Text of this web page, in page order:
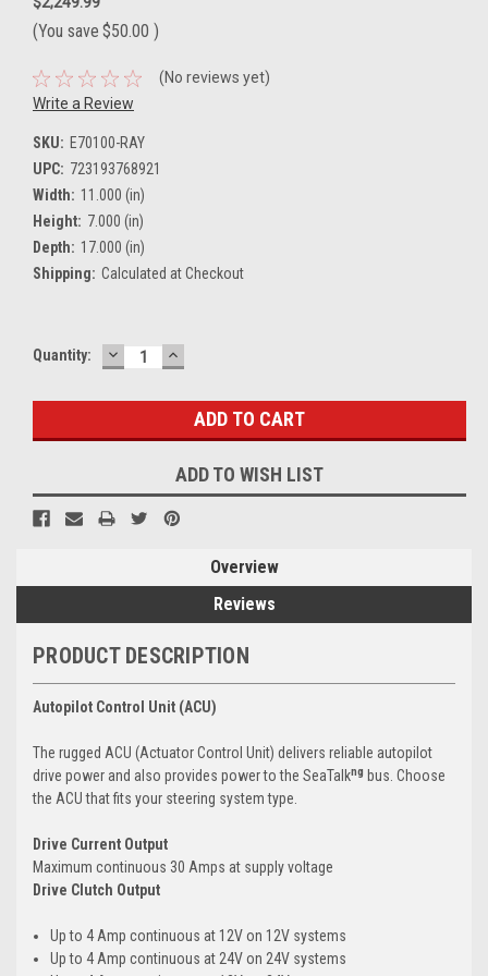
(You save $50.00 )
(No reviews yet)
Write a Review
SKU: E70100-RAY
UPC: 723193768921
Width: 11.000 (in)
Height: 7.000 (in)
Depth: 17.000 (in)
Shipping: Calculated at Checkout
Current
Quantity: DECREASE
QUANTITY:
INCREASE
QUANTITY:
ADD TO WISH LIST
Overview
Reviews
PRODUCT DESCRIPTION
Autopilot Control Unit (ACU)
The rugged ACU (Actuator Control Unit) delivers reliable autopilot
drive power and also provides power to the SeaTalkng bus. Choose
the ACU that fits your steering system type.
Drive Current Output
Maximum continuous 30 Amps at supply voltage
Drive Clutch Output
Up to 4 Amp continuous at 12V on 12V systems
Up to 4 Amp continuous at 24V on 24V systems